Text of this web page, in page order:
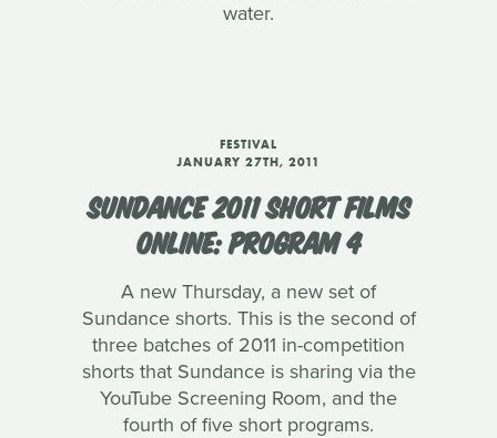
water.
FESTIVAL
JANUARY 27TH, 2011
SUNDANCE 2011 SHORT FILMS
ONLINE: PROGRAM 4
A new Thursday, a new set of
Sundance shorts. This is the second of
three batches of 2011 in-competition
shorts that Sundance is sharing via the
YouTube Screening Room, and the
fourth of five short programs.